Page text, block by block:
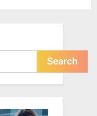
Search